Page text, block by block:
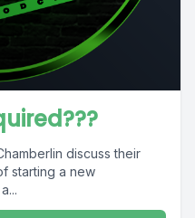
discuss their
starting a new